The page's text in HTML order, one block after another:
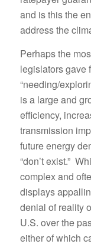
and is this the
address the
Perhaps the
legislators gave
“needing/
is a large and
efficiency,
transmission
future energy
“don’t exist.”
complex and
displays
denial of reality
U.S. over the
either of which